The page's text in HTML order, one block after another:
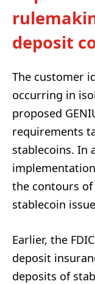
deposit
The customer
occurring in
proposed
requirements
stablecoins. In
the contours
stablecoin
Earlier, the
deposit
deposits of